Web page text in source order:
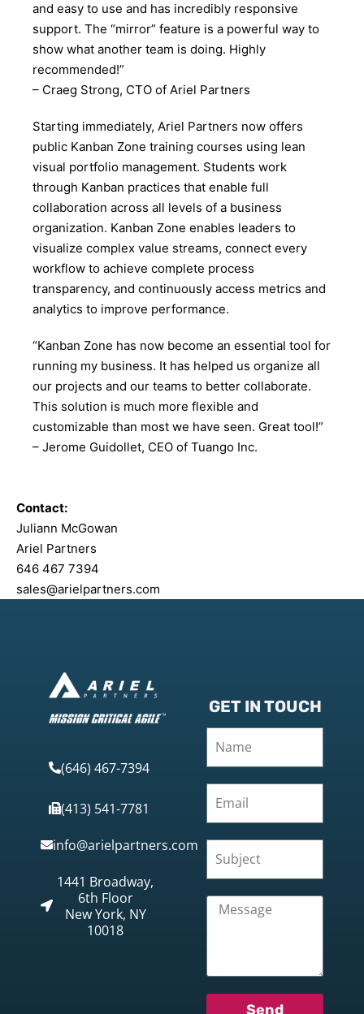
and easy to use and has incredibly responsive
support. The “mirror” feature is a powerful way to
show what another team is doing. Highly
recommended!”
– Craeg Strong, CTO of Ariel Partners
Starting immediately, Ariel Partners now offers
public Kanban Zone training courses using lean
visual portfolio management. Students work
through Kanban practices that enable full
collaboration across all levels of a business
organization. Kanban Zone enables leaders to
visualize complex value streams, connect every
workflow to achieve complete process
transparency, and continuously access metrics and
analytics to improve performance.
“Kanban Zone has now become an essential tool for
running my business. It has helped us organize all
our projects and our teams to better collaborate.
This solution is much more flexible and
customizable than most we have seen. Great tool!”
– Jerome Guidollet, CEO of Tuango Inc.
Contact:
Juliann McGowan
Ariel Partners
646 467 7394
sales@arielpartners.com
(646) 467-7394
(413) 541-7781
info@arielpartners.com
1441 Broadway,
6th Floor
New York, NY
10018
GET IN TOUCH
Send